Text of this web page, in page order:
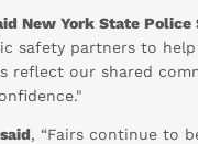
New York State
safety partners to
reflect our shared
, “Fairs continue to